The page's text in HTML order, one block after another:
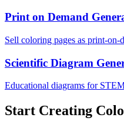
Print on Demand
Sell coloring pages as print-on-
Scientific Diagram
Educational diagrams for
Start Creating